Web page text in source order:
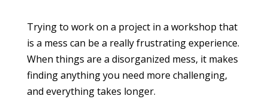
Trying to work on a project in a workshop that
is a mess can be a really frustrating experience.
When things are a disorganized mess, it makes
finding anything you need more challenging,
and everything takes longer.